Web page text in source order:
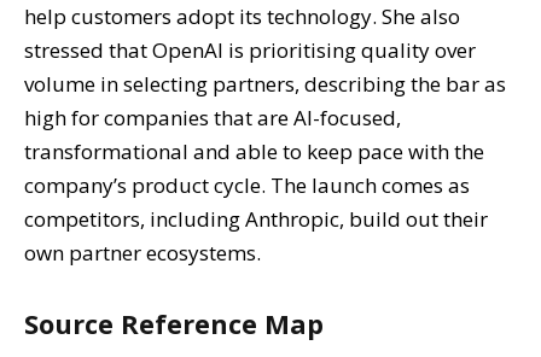
help customers adopt its technology. She also
stressed that OpenAI is prioritising quality over
volume in selecting partners, describing the bar as
high for companies that are AI-focused,
transformational and able to keep pace with the
company’s product cycle. The launch comes as
competitors, including Anthropic, build out their
own partner ecosystems.
Source Reference Map